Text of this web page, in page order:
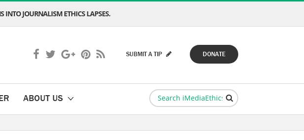
INTO JOURNALISM ETHICS LAPSES.
DONATE
SUBMIT A TIP
ABOUT US